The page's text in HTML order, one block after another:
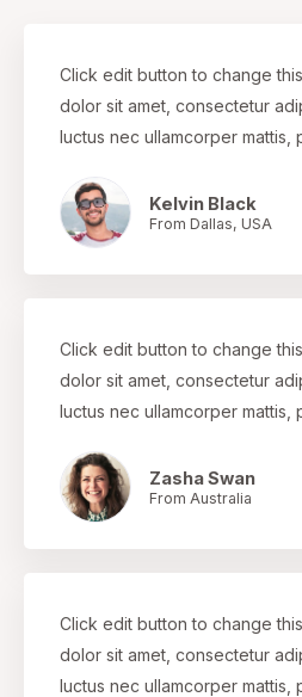
Click edit button to change
dolor sit amet, consectetur
luctus nec ullamcorper mattis,
Kelvin Black
From Dallas, USA
Click edit button to change
dolor sit amet, consectetur
luctus nec ullamcorper mattis,
Zasha Swan
From Australia
Click edit button to change
dolor sit amet, consectetur
luctus nec ullamcorper mattis,